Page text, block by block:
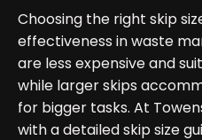
Choosing the right skip
effectiveness in waste
are less expensive and
while larger skips
for bigger tasks. At
with a detailed skip size